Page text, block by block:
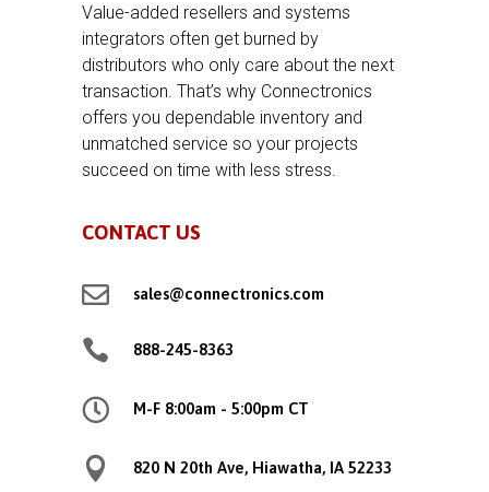
Value-added resellers and systems
integrators often get burned by
distributors who only care about the next
transaction. That’s why Connectronics
offers you dependable inventory and
unmatched service so your projects
succeed on time with less stress.
CONTACT US
 sales@connectronics.com
 888-245-8363
 M-F 8:00am - 5:00pm CT
 820 N 20th Ave, Hiawatha, IA 52233